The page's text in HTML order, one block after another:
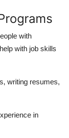
with
with job skills
writing resumes,
in